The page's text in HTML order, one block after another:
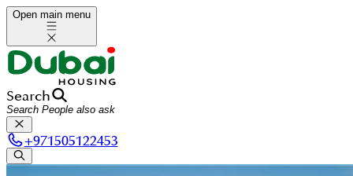
Open main menu
Search
+971505122453